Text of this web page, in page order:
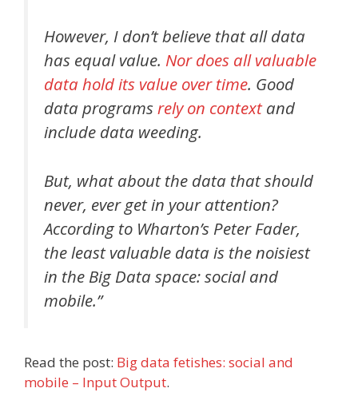
However, I don’t believe that all data
has equal value. Nor does all valuable
data hold its value over time. Good
data programs rely on contextand
include data weeding.
But, what about the data that should
never, ever get in your attention?
According to Wharton’s Peter Fader,
the least valuable data is the noisiest
in the Big Data space: social and
mobile.”
Read the post: Big data fetishes: social and
mobile – Input Output.